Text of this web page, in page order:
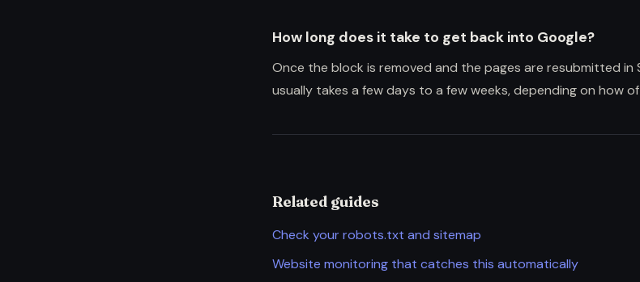
How long does it take to get back into Google?
Once the block is removed and the pages are resubmitted in
usually takes a few days to a few weeks, depending on how
Related guides
Check your robots.txt and sitemap
Website monitoring that catches this automatically